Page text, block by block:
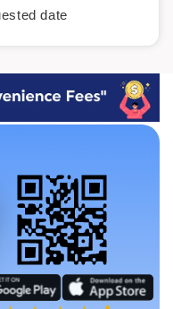
date